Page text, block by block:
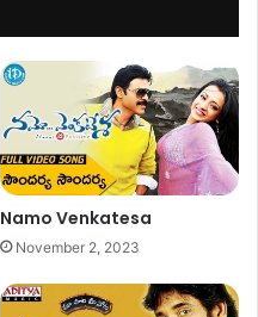
Namo Venkatesa
November 2, 2023